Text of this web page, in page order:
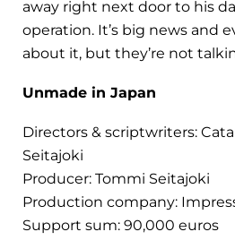
away right next door to his
operation. It’s big news and
about it, but they’re not
Unmade in Japan
Directors & scriptwriters:
Seitajoki
Producer: Tommi Seitajoki
Production company:
Support sum: 90,000 euros